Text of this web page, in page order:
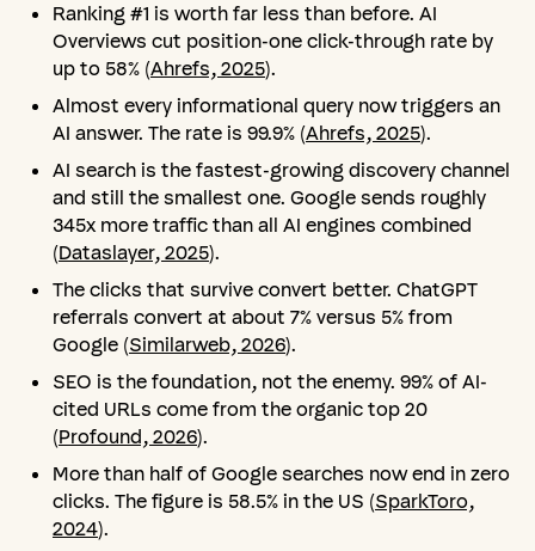
Ranking #1 is worth far less than before. AI
Overviews cut position-one click-through rate by
up to 58% (Ahrefs, 2025).
Almost every informational query now triggers an
AI answer. The rate is 99.9% (Ahrefs, 2025).
AI search is the fastest-growing discovery channel
and still the smallest one. Google sends roughly
345x more traffic than all AI engines combined
(Dataslayer, 2025).
The clicks that survive convert better. ChatGPT
referrals convert at about 7% versus 5% from
Google (Similarweb, 2026).
SEO is the foundation, not the enemy. 99% of AI-
cited URLs come from the organic top 20
(Profound, 2026).
More than half of Google searches now end in zero
clicks. The figure is 58.5% in the US (SparkToro,
2024).